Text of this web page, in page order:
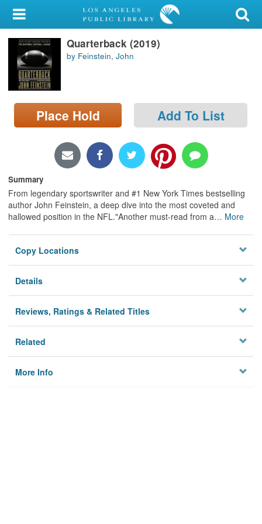
My Account
Library Card
Sign In
Search
Locations/Hours (external
Quarterback (2019)
by Feinstein, John
Place Hold Add To List
Summary
From legendary sportswriter and #1 New York Times bestselling
author John Feinstein, a deep dive into the most coveted and
hallowed position in the NFL."Another must-read from a… More
Copy Locations
Details
Reviews, Ratings & Related Titles
Related
More Info